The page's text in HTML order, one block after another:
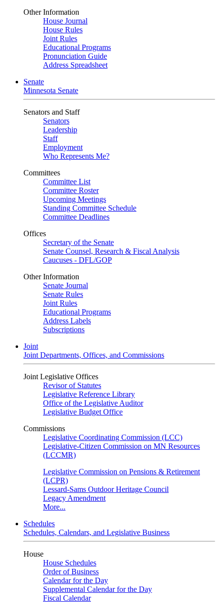
Other Information
House Journal
House Rules
Joint Rules
Educational Programs
Pronunciation Guide
Address Spreadsheet
Senate
Minnesota Senate
Senators and Staff
Senators
Leadership
Staff
Employment
Who Represents Me?
Committees
Committee List
Committee Roster
Upcoming Meetings
Standing Committee Schedule
Committee Deadlines
Offices
Secretary of the Senate
Senate Counsel, Research & Fiscal Analysis
Caucuses - DFL/GOP
Other Information
Senate Journal
Senate Rules
Joint Rules
Educational Programs
Address Labels
Subscriptions
Joint
Joint Departments, Offices, and Commissions
Joint Legislative Offices
Revisor of Statutes
Legislative Reference Library
Office of the Legislative Auditor
Legislative Budget Office
Commissions
Legislative Coordinating Commission (LCC)
Legislative-Citizen Commission on MN Resources
(LCCMR)
Legislative Commission on Pensions & Retirement
(LCPR)
Lessard-Sams Outdoor Heritage Council
Legacy Amendment
More...
Schedules
Schedules, Calendars, and Legislative Business
House
House Schedules
Order of Business
Calendar for the Day
Supplemental Calendar for the Day
Fiscal Calendar